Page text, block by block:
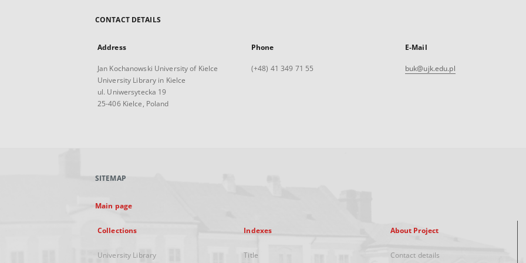
CONTACT DETAILS
Address
Jan Kochanowski University of Kielce
University Library in Kielce
ul. Uniwersytecka 19
25-406 Kielce, Poland
Phone
(+48) 41 349 71 55
E-Mail
buk@ujk.edu.pl
SITEMAP
Main page
Collections
University Library
Indexes
Title
About Project
Contact details